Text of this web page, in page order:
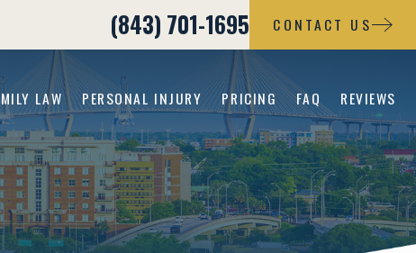
(843) 701-1695 CONTACT US
LAW PERSONAL INJURY PRICING FAQ REVIEWS